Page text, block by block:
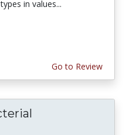
in values...
Go to Review